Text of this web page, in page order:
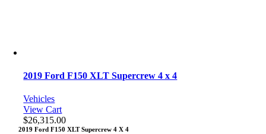
2019 Ford F150 XLT Supercrew 4 x 4
Vehicles
View Cart
$26,315.00
2019 Ford F150 XLT Supercrew 4 X 4